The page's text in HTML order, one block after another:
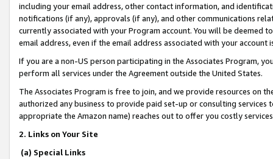
including your email address, other contact information, and
notifications (if any), approvals (if any), and other communications
currently associated with your Program account. You will be deemed
email address, even if the email address associated with your account
If you are a non-US person participating in the Associates Program,
perform all services under the Agreement outside the United States.
The Associates Program is free to join, and we provide resources on
authorized any business to provide paid set-up or consulting
appropriate the Amazon name) reaches out to offer you costly
2. Links on Your Site
(a) Special Links